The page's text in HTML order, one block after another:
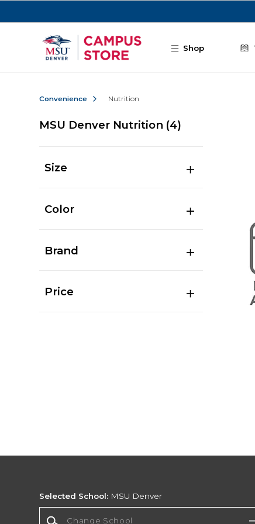
Shop
Convenience Nutrition
MSU Denver Nutrition (4)
Size
Color
Brand
Price
Selected School: MSU Denver